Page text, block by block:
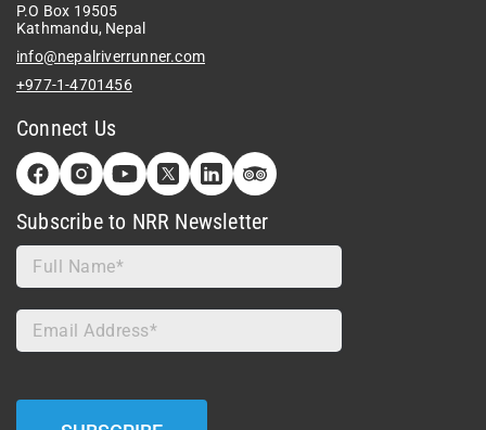
P.O Box 19505
Kathmandu, Nepal
info@nepalriverrunner.com
+977-1-4701456
Connect Us
Subscribe to NRR Newsletter